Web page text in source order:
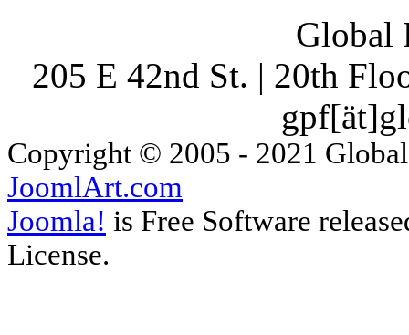
Global
205 E 42nd St. | 20th
Copyright © 2005 - 2021
JoomlArt.com
Joomla! is Free Software
License.